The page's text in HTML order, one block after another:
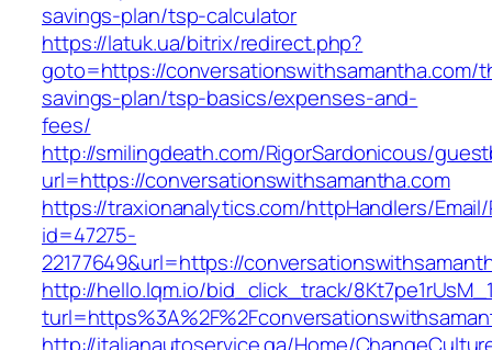
savings-plan/tsp-calculator
https://latuk.ua/bitrix/redirect.php?
goto=https://conversationswithsamantha.com/
savings-plan/tsp-basics/expenses-and-
fees/
http://smilingdeath.com/RigorSardonicous/
url=https://conversationswithsamantha.com
https://traxionanalytics.com/httpHandlers/
id=47275-
22177649&url=https://
http://hello.lqm.io/bid_click_track/